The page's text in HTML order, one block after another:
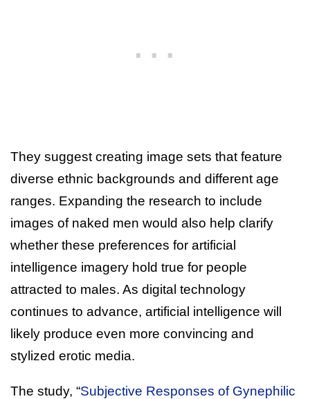
They suggest creating image sets that feature
diverse ethnic backgrounds and different age
ranges. Expanding the research to include
images of naked men would also help clarify
whether these preferences for artificial
intelligence imagery hold true for people
attracted to males. As digital technology
continues to advance, artificial intelligence will
likely produce even more convincing and
stylized erotic media.
The study, “Subjective Responses of Gynephilic